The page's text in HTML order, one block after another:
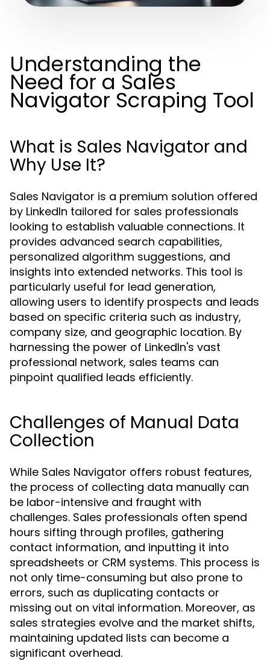
Understanding the
Need for a Sales
Navigator Scraping Tool
What is Sales Navigator and
Why Use It?
Sales Navigator is a premium solution offered
by LinkedIn tailored for sales professionals
looking to establish valuable connections. It
provides advanced search capabilities,
personalized algorithm suggestions, and
insights into extended networks. This tool is
particularly useful for lead generation,
allowing users to identify prospects and leads
based on specific criteria such as industry,
company size, and geographic location. By
harnessing the power of LinkedIn's vast
professional network, sales teams can
pinpoint qualified leads efficiently.
Challenges of Manual Data
Collection
While Sales Navigator offers robust features,
the process of collecting data manually can
be labor-intensive and fraught with
challenges. Sales professionals often spend
hours sifting through profiles, gathering
contact information, and inputting it into
spreadsheets or CRM systems. This process is
not only time-consuming but also prone to
errors, such as duplicating contacts or
missing out on vital information. Moreover, as
sales strategies evolve and the market shifts,
maintaining updated lists can become a
significant overhead.